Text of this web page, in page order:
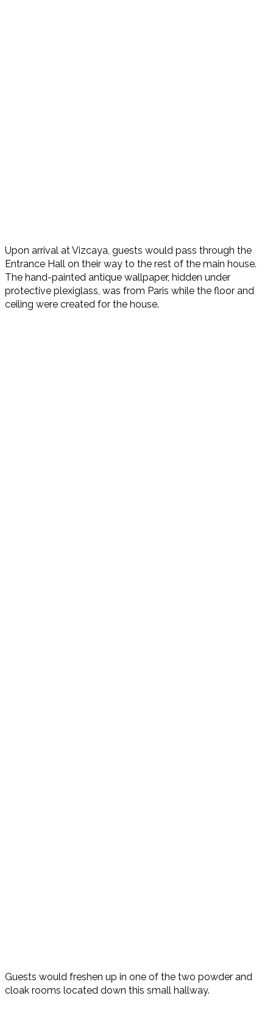
Upon arrival at Vizcaya, guests would pass through the
Entrance Hall on their way to the rest of the main house.
The hand-painted antique wallpaper, hidden under
protective plexiglass, was from Paris while the floor and
ceiling were created for the house.
Guests would freshen up in one of the two powder and
cloak rooms located down this small hallway.